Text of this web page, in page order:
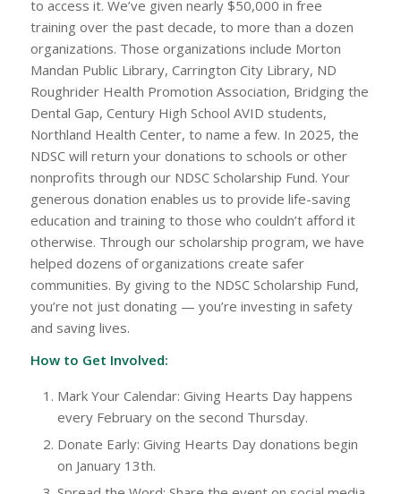
to access it. We’ve given nearly $50,000 in free
training over the past decade, to more than a dozen
organizations. Those organizations include Morton
Mandan Public Library, Carrington City Library, ND
Roughrider Health Promotion Association, Bridging the
Dental Gap, Century High School AVID students,
Northland Health Center, to name a few. In 2025, the
NDSC will return your donations to schools or other
nonprofits through our NDSC Scholarship Fund. Your
generous donation enables us to provide life-saving
education and training to those who couldn’t afford it
otherwise. Through our scholarship program, we have
helped dozens of organizations create safer
communities. By giving to the NDSC Scholarship Fund,
you’re not just donating — you’re investing in safety
and saving lives.
How to Get Involved:
Mark Your Calendar: Giving Hearts Day happens
every February on the second Thursday.
Donate Early: Giving Hearts Day donations begin
on January 13th.